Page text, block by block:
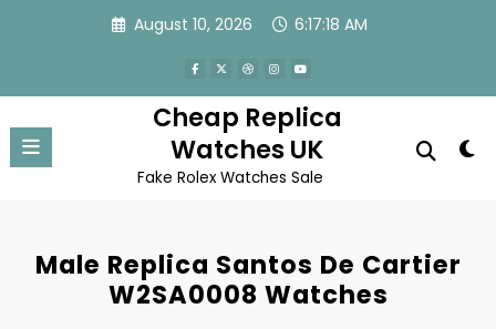
August 10, 2026 6:17:18 AM
Cheap Replica
Watches UK
Fake Rolex Watches Sale
Male Replica Santos De Cartier
W2SA0008 Watches